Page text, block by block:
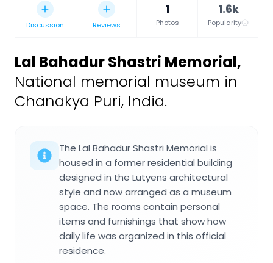
Discussion Reviews
1
Photos
1.6k
Popularity
Lal Bahadur Shastri Memorial,
National memorial museum in
Chanakya Puri, India.
The Lal Bahadur Shastri Memorial is
housed in a former residential building
designed in the Lutyens architectural
style and now arranged as a museum
space. The rooms contain personal
items and furnishings that show how
daily life was organized in this official
residence.